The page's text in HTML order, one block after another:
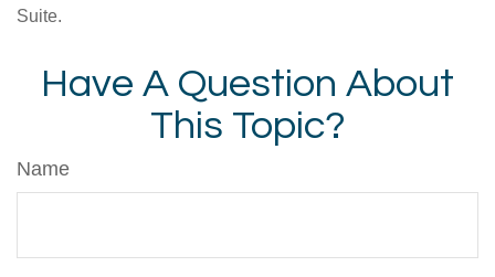
Suite.
Have A Question About
This Topic?
Name